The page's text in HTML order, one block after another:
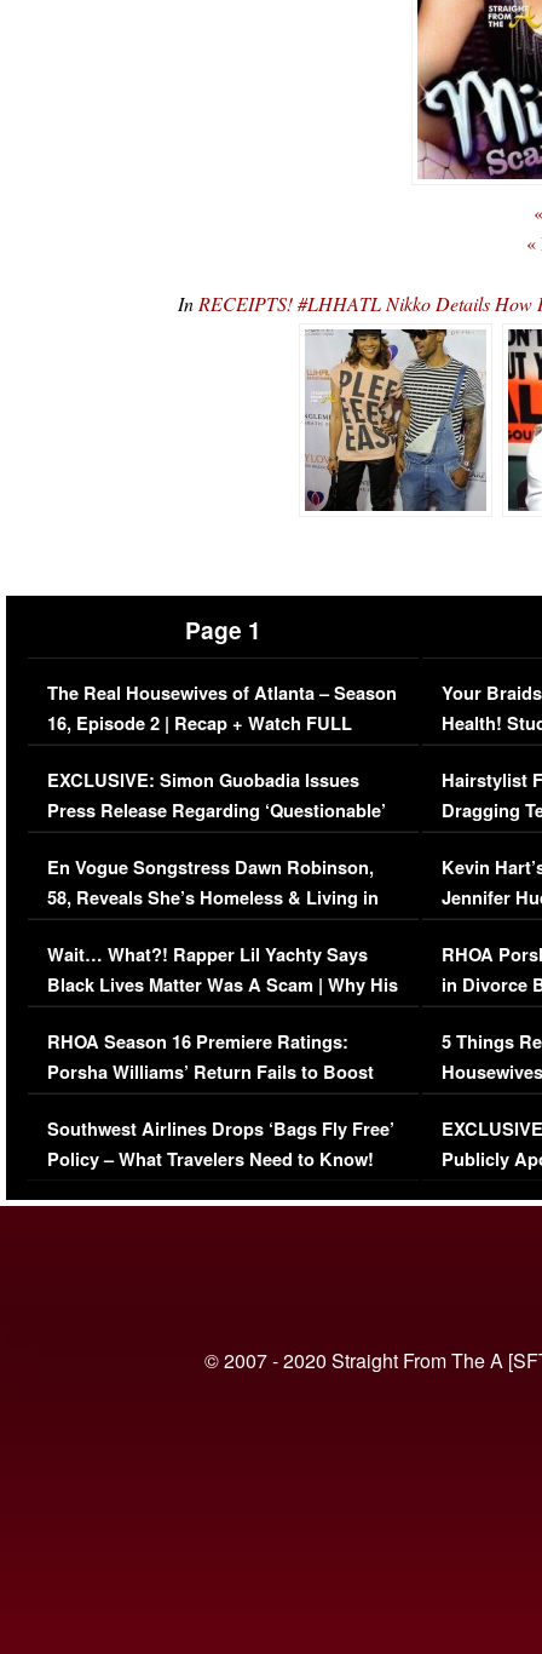
«
In RECEIPTS! #LHHATL Nikko Details How
Page 1
The Real Housewives of Atlanta – Season
16, Episode 2 | Recap + Watch FULL
Episode (VIDEO)
EXCLUSIVE: Simon Guobadia Issues
Press Release Regarding ‘Questionable’
Immigration Issue
En Vogue Songstress Dawn Robinson,
58, Reveals She’s Homeless & Living in
Her Car (VIDEO)
Wait… What?! Rapper Lil Yachty Says
Black Lives Matter Was A Scam | Why His
Comments Were Reckless
RHOA Season 16 Premiere Ratings:
Porsha Williams’ Return Fails to Boost
Series-Low Viewership
Southwest Airlines Drops ‘Bags Fly Free’
Policy – What Travelers Need to Know!
Your
Health!
Concerns
Hairstylist
Dragging
Viral Video
Kevin
Jennifer
RHOA
in Divorce
Million
5 Things
Episode 1 |
(VIDEO)
Publicly
© 2007 - 2020 Straight From The A